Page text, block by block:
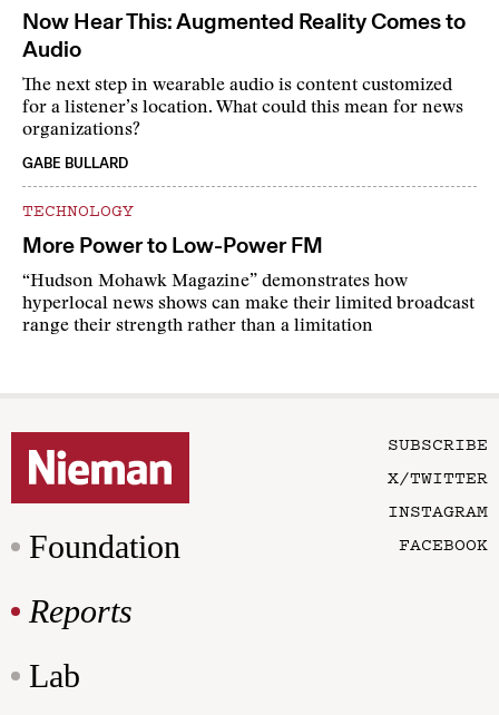
Now Hear This: Augmented Reality Comes to
Audio
The next step in wearable audio is content customized
for a listener’s location. What could this mean for news
organizations?
GABE BULLARD
TECHNOLOGY
More Power to Low-Power FM
“Hudson Mohawk Magazine” demonstrates how
hyperlocal news shows can make their limited broadcast
range their strength rather than a limitation
Foundation
Reports
Lab
SUBSCRIBE
X/TWITTER
INSTAGRAM
FACEBOOK